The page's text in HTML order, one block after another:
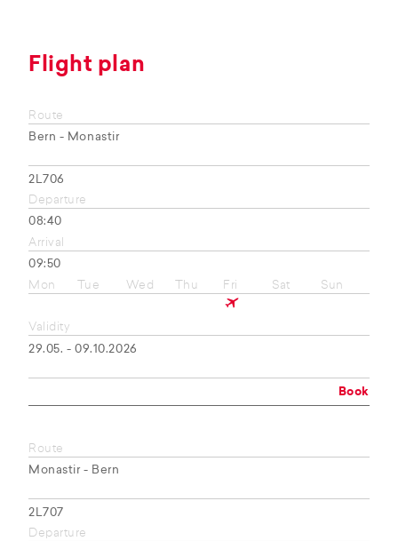
Flight plan
Route
Bern - Monastir
2L706
Departure
08:40
Arrival
09:50
Mon
Tue Wed Thu Fri Sat Sun
Validity
29.05. - 09.10.2026
Book
Route
Monastir - Bern
2L707
Departure